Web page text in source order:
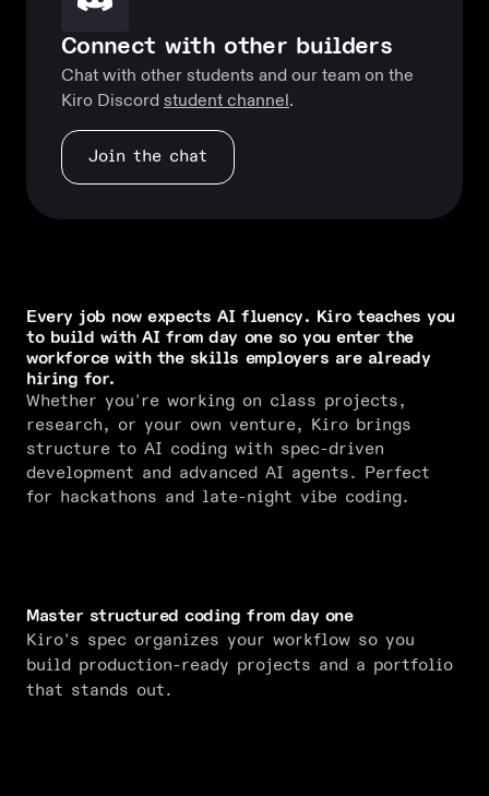
Connect with other builders
Chat with other students and our team on the
Kiro Discord student channel.
Join the chat
Every job now expects AI fluency. Kiro teaches you
to build with AI from day one so you enter the
workforce with the skills employers are already
hiring for.
Whether you're working on class projects,
research, or your own venture, Kiro brings
structure to AI coding with spec-driven
development and advanced AI agents. Perfect
for hackathons and late-night vibe coding.
Master structured coding from day one
Kiro's spec organizes your workflow so you
build production-ready projects and a portfolio
that stands out.